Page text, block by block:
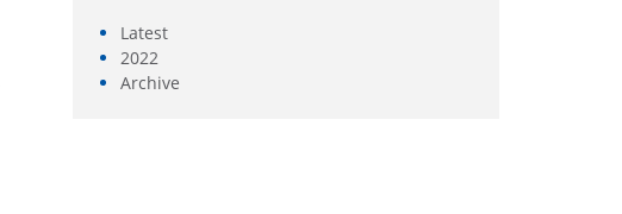
Latest
2022
Archive